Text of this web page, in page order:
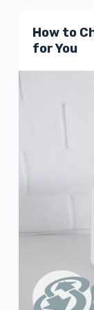
How to
for You